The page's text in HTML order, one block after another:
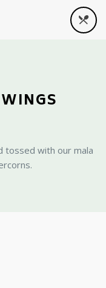
tossed with our mala